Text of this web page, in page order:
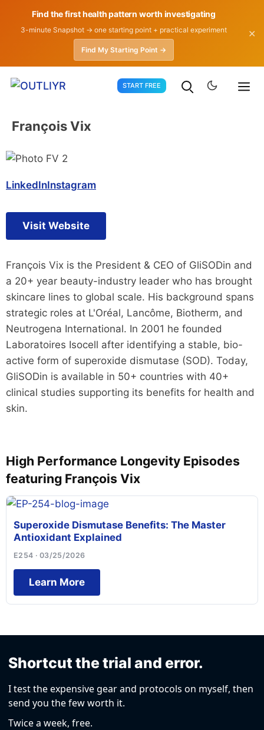
Find the first health pattern worth investigating
3-minute Snapshot → one starting point + practical experiment
Find My Starting Point →
✕
START FREE
François Vix
LinkedInInstagram
Visit Website
François Vix is the President & CEO of GliSODin and
a 20+ year beauty-industry leader who has brought
skincare lines to global scale. His background spans
strategic roles at L'Oréal, Lancôme, Biotherm, and
Neutrogena International. In 2001 he founded
Laboratoires Isocell after identifying a stable, bio-
active form of superoxide dismutase (SOD). Today,
GliSODin is available in 50+ countries with 40+
clinical studies supporting its benefits for health and
skin.
High Performance Longevity Episodes
featuring François Vix
Superoxide Dismutase Benefits: The Master
Antioxidant Explained
E254 · 03/25/2026
Learn More
Shortcut the trial and error.
I test the expensive gear and protocols on myself, then
send you the few worth it.
Twice a week, free.